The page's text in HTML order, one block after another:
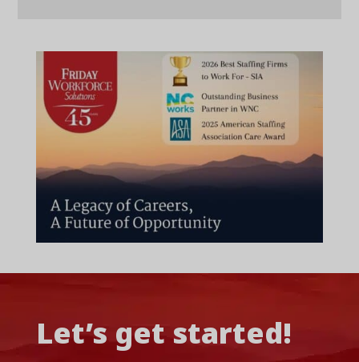
Let’s get started!